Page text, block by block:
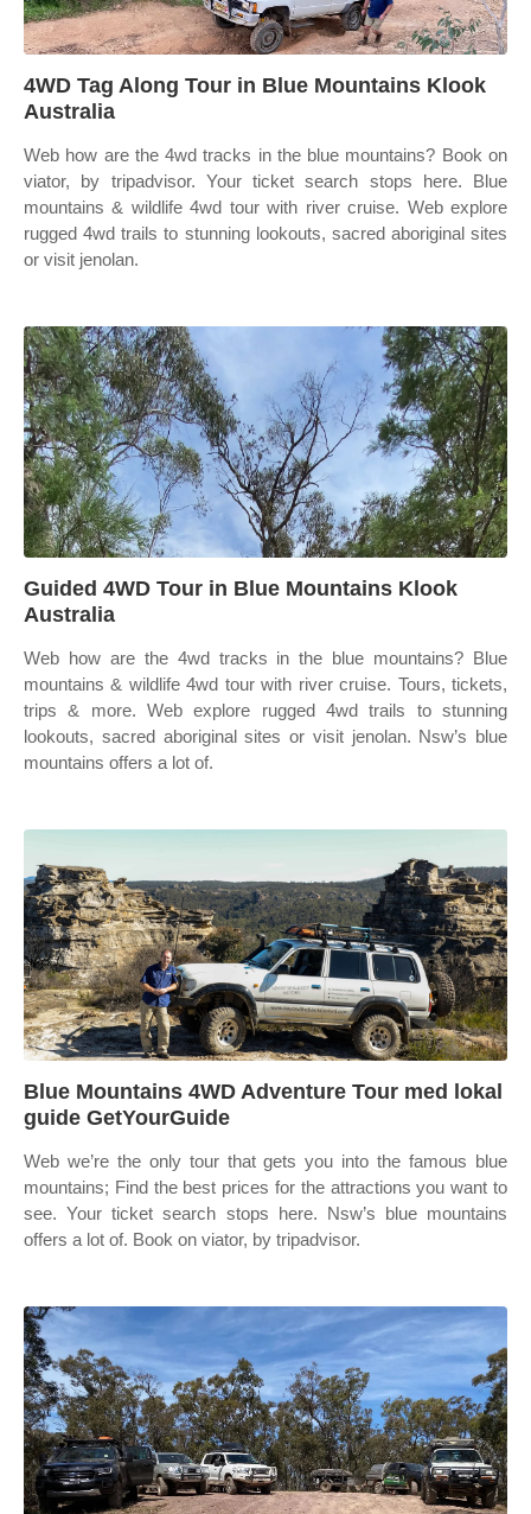
4WD Tag Along Tour in Blue Mountains Klook
Australia
Web how are the 4wd tracks in the blue mountains? Book on
viator, by tripadvisor. Your ticket search stops here. Blue
mountains & wildlife 4wd tour with river cruise. Web explore
rugged 4wd trails to stunning lookouts, sacred aboriginal sites
or visit jenolan.
Guided 4WD Tour in Blue Mountains Klook
Australia
Web how are the 4wd tracks in the blue mountains? Blue
mountains & wildlife 4wd tour with river cruise. Tours, tickets,
trips & more. Web explore rugged 4wd trails to stunning
lookouts, sacred aboriginal sites or visit jenolan. Nsw’s blue
mountains offers a lot of.
Blue Mountains 4WD Adventure Tour med lokal
guide GetYourGuide
Web we’re the only tour that gets you into the famous blue
mountains; Find the best prices for the attractions you want to
see. Your ticket search stops here. Nsw’s blue mountains
offers a lot of. Book on viator, by tripadvisor.